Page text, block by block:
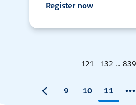
Register now
121 - 132 ... 839
9 10 11